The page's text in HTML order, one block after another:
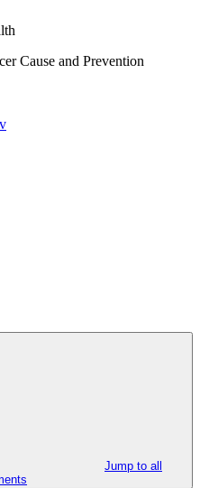
Cause and Prevention
Jump to all